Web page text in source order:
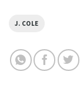
J. COLE